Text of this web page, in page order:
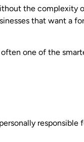
the complexity
that want a
one of the
responsible